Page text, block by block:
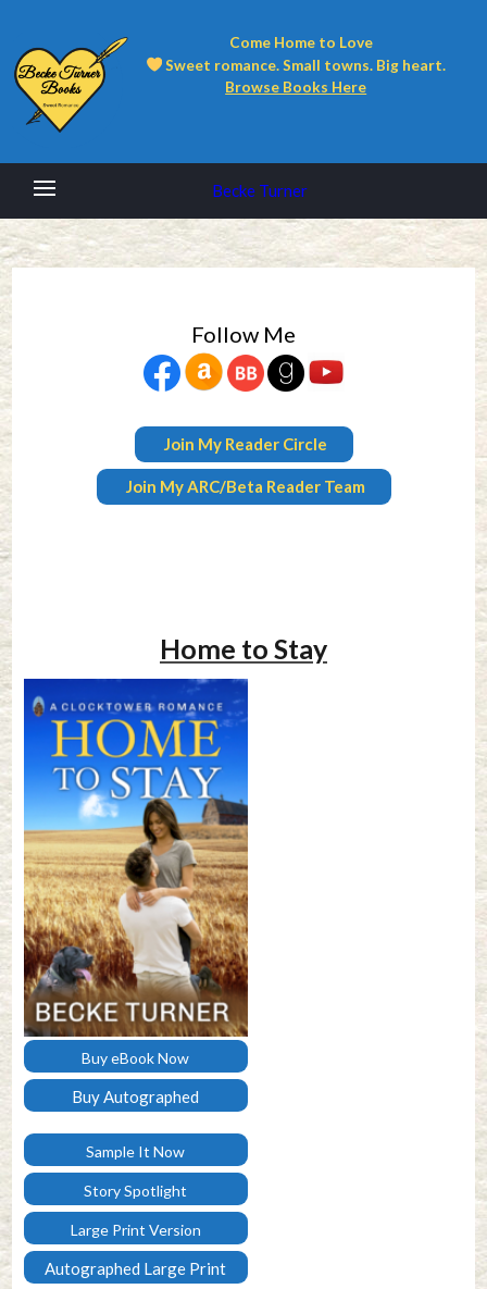
Come Home to Love
Sweet romance. Small towns. Big heart.
Browse Books Here
Becke Turner
Follow Me
Join My Reader Circle
Join My ARC/Beta Reader Team
Home to Stay
Buy eBook Now
Buy Autographed
Paperback
Sample It Now
Story Spotlight
Large Print Version
Autographed Large Print